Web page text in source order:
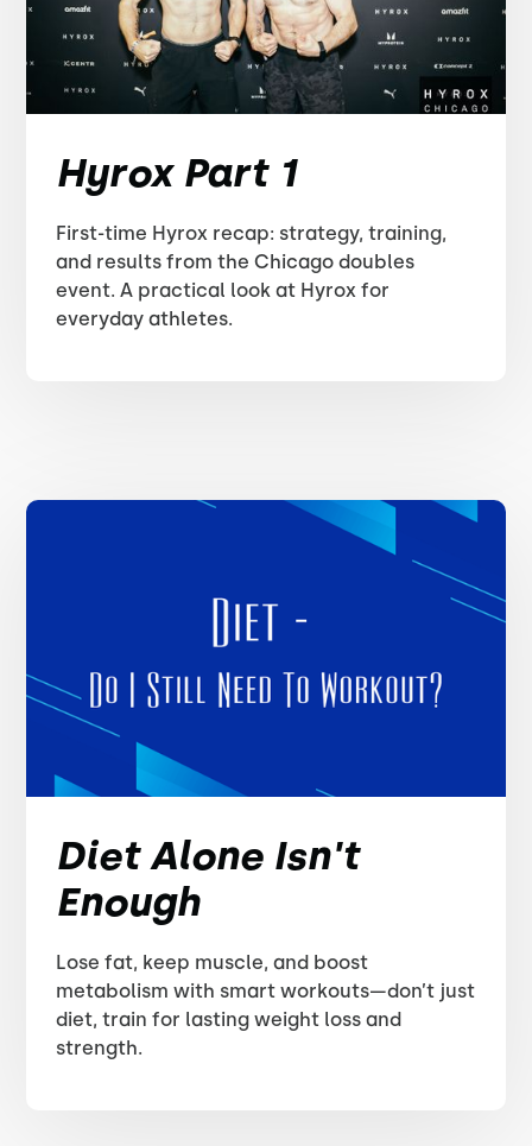
Hyrox Part 1
First-time Hyrox recap: strategy, training,
and results from the Chicago doubles
event. A practical look at Hyrox for
everyday athletes.
Diet Alone Isn't
Enough
Lose fat, keep muscle, and boost
metabolism with smart workouts—don’t just
diet, train for lasting weight loss and
strength.